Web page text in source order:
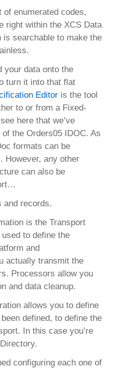
enumerated codes,
right within the XCS Data
is searchable to make the
your data onto the
turn it into that flat
Editor is the tool
to or from a Fixed-
here that we’ve
the Orders05 IDOC. As
formats can be
However, any other
can also be
and records.
is the Transport
to define the
and
actually transmit the
Processors allow you
and data cleanup.
allows you to define
defined, to define the
In this case you’re
configuring each one of